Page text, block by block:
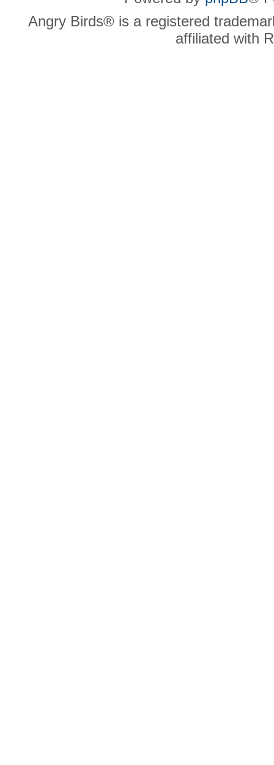
Angry Birds® is a registered
affiliated with